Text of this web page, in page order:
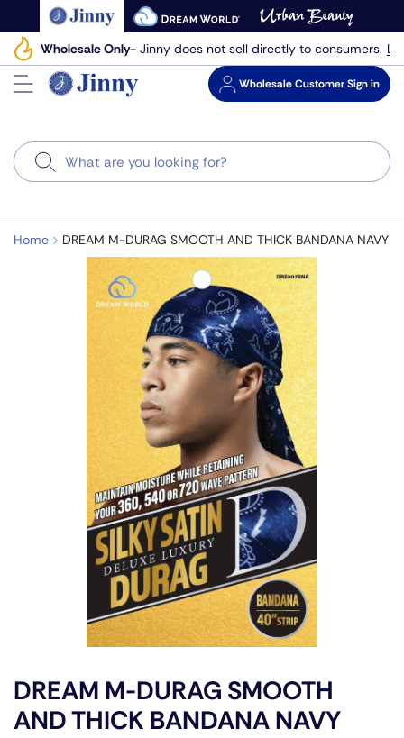
to
next
element
Wholesale Only- Jinny does not sell directly to consumers.
WholesaleCustomer Sign in
Search
Home DREAM M-DURAG SMOOTH AND THICK BANDANA NAVY
DREAM M-DURAG SMOOTH
AND THICK BANDANA NAVY